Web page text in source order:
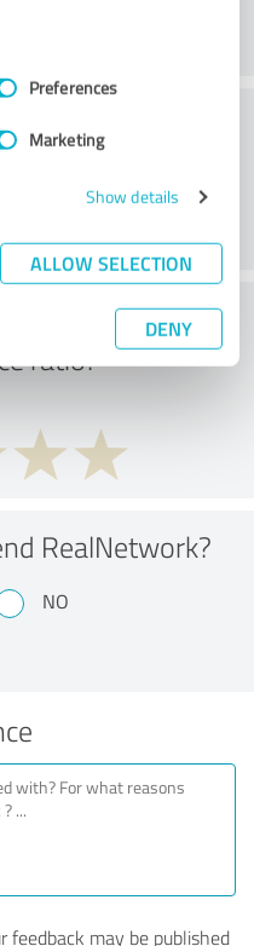
Preferences
Marketing
Show details
ALLOW SELECTION
DENY
of the price to
ratio?
RealNetwork?
NO
feedback may be published